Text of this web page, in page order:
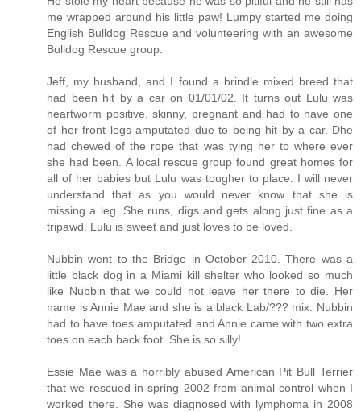
me wrapped around his little paw! Lumpy started me doing
English Bulldog Rescue and volunteering with an awesome
Bulldog Rescue group.
Jeff, my husband, and I found a brindle mixed breed that
had been hit by a car on 01/01/02. It turns out Lulu was
heartworm positive, skinny, pregnant and had to have one
of her front legs amputated due to being hit by a car. Dhe
had chewed of the rope that was tying her to where ever
she had been. A local rescue group found great homes for
all of her babies but Lulu was tougher to place. I will never
understand that as you would never know that she is
missing a leg. She runs, digs and gets along just fine as a
tripawd. Lulu is sweet and just loves to be loved.
Nubbin went to the Bridge in October 2010. There was a
little black dog in a Miami kill shelter who looked so much
like Nubbin that we could not leave her there to die. Her
name is Annie Mae and she is a black Lab/??? mix. Nubbin
had to have toes amputated and Annie came with two extra
toes on each back foot. She is so silly!
Essie Mae was a horribly abused American Pit Bull Terrier
that we rescued in spring 2002 from animal control when I
worked there. She was diagnosed with lymphoma in 2008